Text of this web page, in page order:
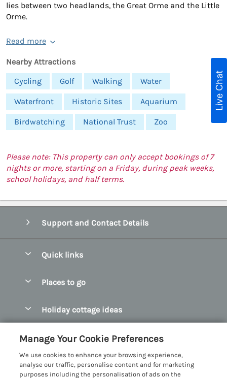
lies between two headlands, the Great Orme and the Little
Orme.
Read more
Nearby Attractions
Cycling
Golf Walking Water
Waterfront Historic Sites Aquarium
Birdwatching National Trust Zoo
Please note: This property can only accept bookings of 7
nights or more, starting on a Friday, during peak weeks,
school holidays, and half terms.
Support and Contact Details
Quick links
Manage cookie preferences
Places to go
Bangor Holiday Cottages
Beaumaris Holiday Cottages
Holiday cottage ideas
Dog Friendly Cottages in Snowdonia
Customer Reviews Policy
More information & policies
Live Chat
Manage Your Cookie Preferences
We use cookies to enhance your browsing experience,
analyse our traffic, personalise content and for marketing
purposes including the personalisation of ads on the